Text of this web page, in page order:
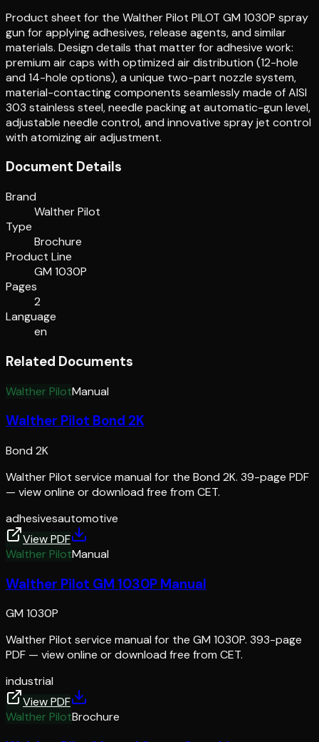
Product sheet for the Walther Pilot PILOT GM 1030P spray
gun for applying adhesives, release agents, and similar
materials. Design details that matter for adhesive work:
premium air caps with optimized air distribution (12-hole
and 14-hole options), a unique two-part nozzle system,
material-contacting components seamlessly made of AISI
303 stainless steel, needle packing at automatic-gun level,
adjustable needle control, and innovative spray jet control
with atomizing air adjustment.
Document Details
Brand
Walther Pilot
Type
Brochure
Product Line
GM 1030P
Pages
2
Language
en
Related Documents
Walther PilotManual
Walther Pilot Bond 2K
Bond 2K
Walther Pilot service manual for the Bond 2K. 39-page PDF
— view online or download free from CET.
adhesivesautomotive
View PDF
Walther PilotManual
Walther Pilot GM 1030P Manual
GM 1030P
Walther Pilot service manual for the GM 1030P. 393-page
PDF — view online or download free from CET.
industrial
View PDF
Walther PilotBrochure